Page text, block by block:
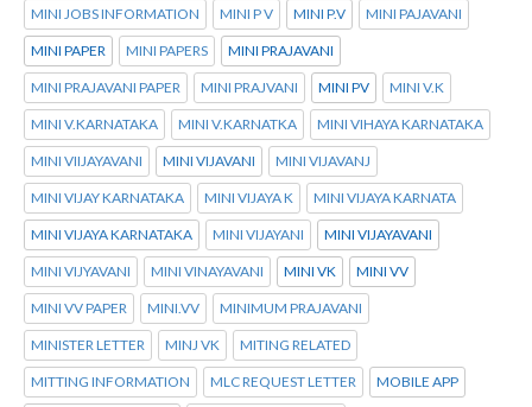
MINI JOBS INFORMATION MINI P V MINI P.V MINI PAJAVANI
MINI PAPER MINI PAPERS MINI PRAJAVANI
MINI PRAJAVANI PAPER MINI PRAJVANI MINI PV MINI V.K
MINI V.KARNATAKA MINI V.KARNATKA MINI VIHAYA KARNATAKA
MINI VIIJAYAVANI MINI VIJAVANI MINI VIJAVANJ
MINI VIJAY KARNATAKA MINI VIJAYA K MINI VIJAYA KARNATA
MINI VIJAYA KARNATAKA MINI VIJAYANI MINI VIJAYAVANI
MINI VIJYAVANI MINI VINAYAVANI MINI VK MINI VV
MINI VV PAPER MINI.VV MINIMUM PRAJAVANI
MINISTER LETTER MINJ VK MITING RELATED
MITTING INFORMATION MLC REQUEST LETTER MOBILE APP